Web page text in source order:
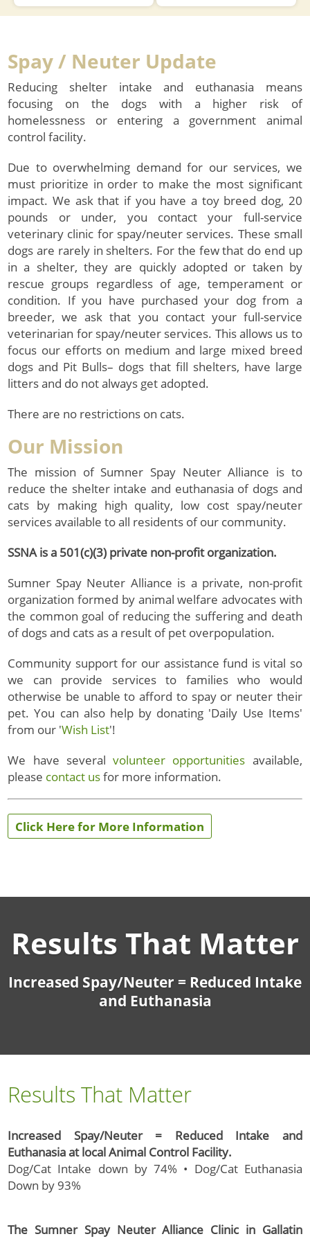
?
Learn about PetCo Love and
how you can help animals
Learn about BISSELL’s
Partners for Pets program!
Spay / Neuter Update
Reducing shelter intake and euthanasia means
focusing on the dogs with a higher risk of
homelessness or entering a government animal
control facility.
Due to overwhelming demand for our services, we
must prioritize in order to make the most significant
impact. We ask that if you have a toy breed dog, 20
pounds or under, you contact your full-service
veterinary clinic for spay/neuter services. These small
dogs are rarely in shelters. For the few that do end up
in a shelter, they are quickly adopted or taken by
rescue groups regardless of age, temperament or
condition. If you have purchased your dog from a
breeder, we ask that you contact your full-service
veterinarian for spay/neuter services. This allows us to
focus our efforts on medium and large mixed breed
dogs and Pit Bulls– dogs that fill shelters, have large
litters and do not always get adopted.
There are no restrictions on cats.
Our Mission
The mission of Sumner Spay Neuter Alliance is to
reduce the shelter intake and euthanasia of dogs and
cats by making high quality, low cost spay/neuter
services available to all residents of our community.
SSNA is a 501(c)(3) private non-profit organization.
Sumner Spay Neuter Alliance is a private, non-profit
organization formed by animal welfare advocates with
the common goal of reducing the suffering and death
ofdogs and cats as a result of pet overpopulation.
Community support for our assistance fund is vital so
we can provide services to families who would
otherwise be unable to afford to spay or neuter their
pet. You can also help by donating 'Daily Use Items'
from our 'Wish List'!
We have severalvolunteer opportunities available,
please contact usfor more information.
Click Here for More Information
Results That Matter
Increased Spay/Neuter = Reduced Intake
and Euthanasia
Results That Matter
Increased Spay/Neuter = Reduced Intake and
Euthanasia at local Animal Control Facility.
Dog/Cat Intake down by 74% • Dog/Cat Euthanasia
Down by 93%
The Sumner Spay Neuter Alliance Clinic in Gallatin